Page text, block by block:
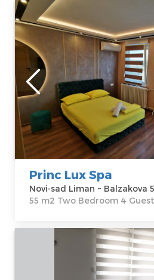
Two Bedroom Apartment
Novi Sad
Novi-sad
Location:
Novi-
sad Liman
Address:
Balzakova 59
Price
85 €
Area
m2
Princ Lux Spa
Novi-sad Liman ~ Balzakova
55 m2 Two Bedroom 4
Studio Apartment Kod